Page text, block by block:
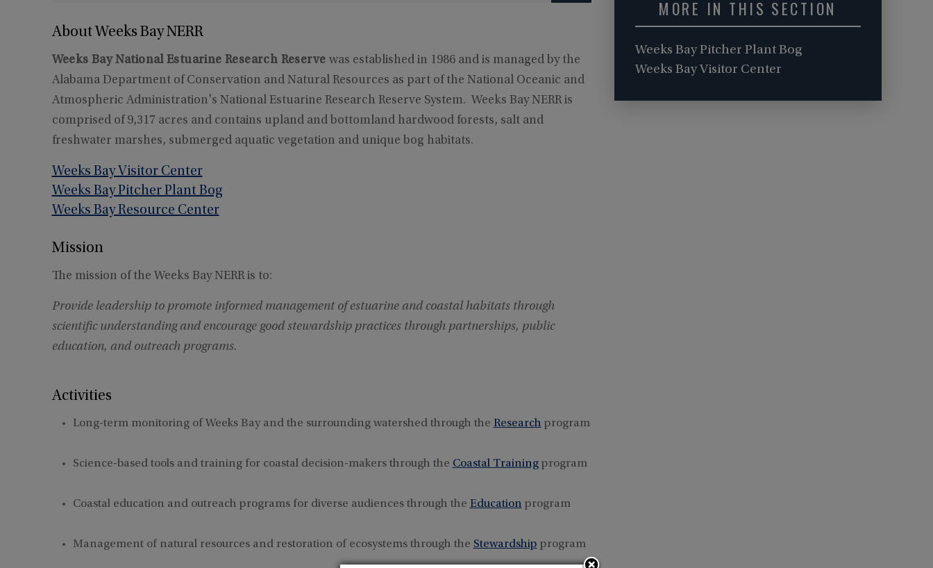
About Weeks Bay NERR
Weeks Bay National Estuarine Research Reserve was established in 1986 and is managed by the
Alabama Department of Conservation and Natural Resources as part of the National Oceanic and
Atmospheric Administration's National Estuarine Research Reserve System. Weeks Bay NERR is
comprised of 9,317 acres and contains upland and bottomland hardwood forests, salt and
freshwater marshes, submerged aquatic vegetation and unique bog habitats.
Weeks Bay Visitor Center
Weeks Bay Pitcher Plant Bog
Weeks Bay Resource Center
Mission
The mission of the Weeks Bay NERR is to:
Provide leadership to promote informed management of estuarine and coastal habitats through
scientific understanding and encourage good stewardship practices through partnerships, public
education, and outreach programs.
Activities
Long-term monitoring of Weeks Bay and the surrounding watershed through the Research program
Science-based tools and training for coastal decision-makers through the Coastal Trainingprogram
Coastal education and outreach programs for diverse audiences through the Education program
Management of natural resources and restoration of ecosystems through the Stewardship program
MORE IN THIS SECTION
Weeks Bay Pitcher Plant Bog
Weeks Bay Visitor Center